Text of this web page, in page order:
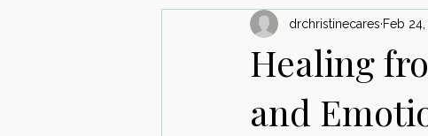
Healing
and
drchristinecares Feb